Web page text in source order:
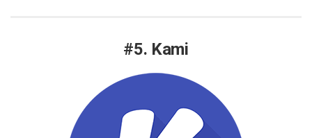
#5. Kami